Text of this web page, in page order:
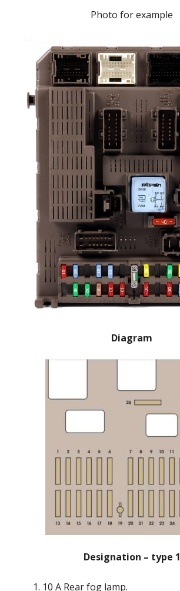
Photo for example
Diagram
Designation – type 1
10 A Rear fog lamp.